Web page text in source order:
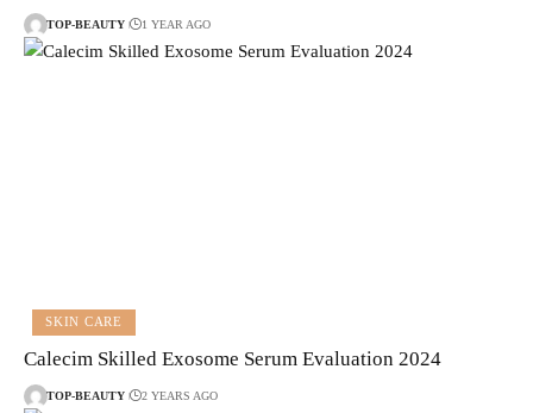
TOP-BEAUTY 1 YEAR AGO
SKIN CARE
Calecim Skilled Exosome Serum Evaluation 2024
TOP-BEAUTY 2 YEARS AGO